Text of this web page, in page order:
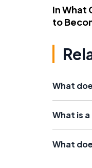
In What
to
What
What is
What